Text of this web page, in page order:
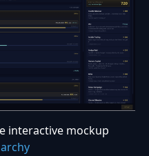
interactive mockup